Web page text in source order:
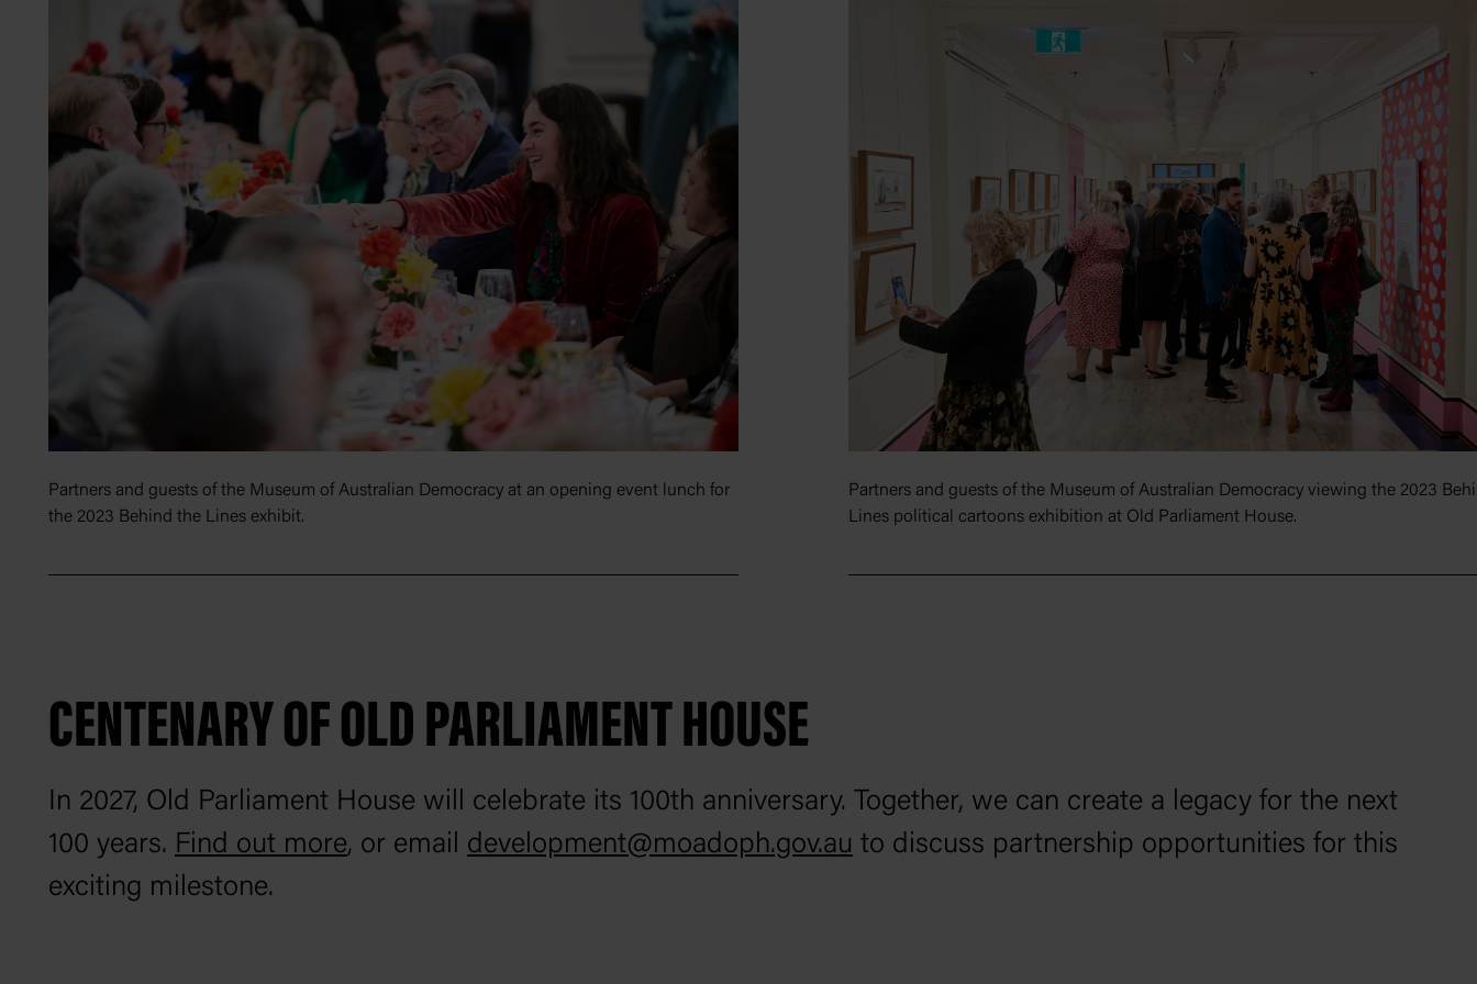
Partners and guests of the Museum of Australian Democracy at an opening event lunch for
the 2023 Behind the Lines exhibit.
Partners and guests of the Museum of Australian Democracy viewing the 2023
Lines political cartoons exhibition at Old Parliament House.
CENTENARY OF OLD PARLIAMENT HOUSE
In 2027, Old Parliament House will celebrate its 100th anniversary. Together, we can create a legacy for the next
100 years. Find out more, or email development@moadoph.gov.au to discuss partnership opportunities for this
exciting milestone.